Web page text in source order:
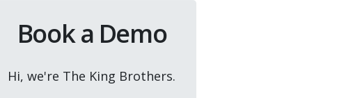
Book a Demo
Hi, we're The King Brothers.